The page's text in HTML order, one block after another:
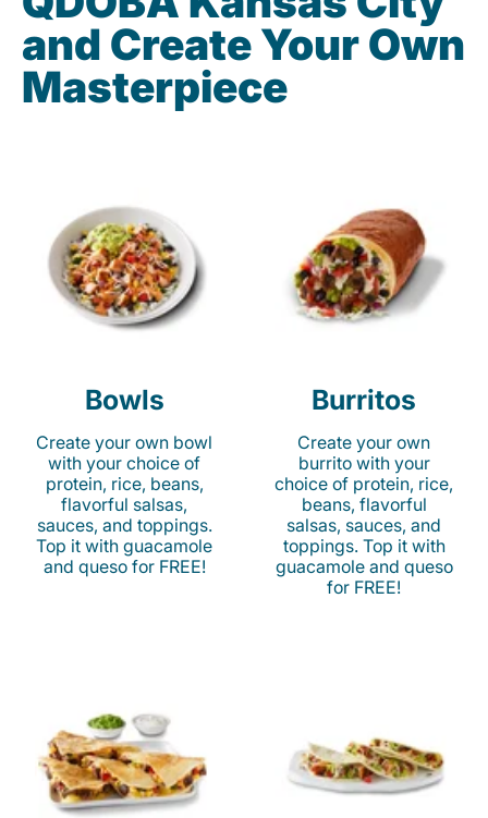
and Create Your Own
Masterpiece
Bowls
Create your own bowl
with your choice of
protein, rice, beans,
flavorful salsas,
sauces, and toppings.
Top it with guacamole
and queso for FREE!
Burritos
Create your own
burrito with your
choice of protein, rice,
beans, flavorful
salsas, sauces, and
toppings. Top it with
guacamole and queso
for FREE!